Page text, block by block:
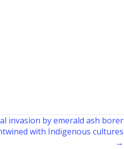
invasion by emerald ash borer
with Indigenous cultures
→